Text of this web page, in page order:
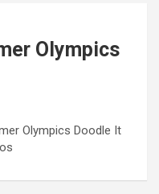
Olympics
Olympics Doodle It